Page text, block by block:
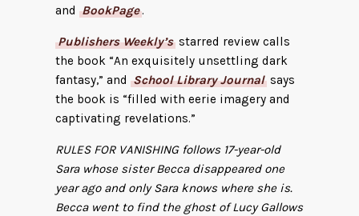
and BookPage.
Publishers Weekly’sstarred review calls
the book “An exquisitely unsettling dark
fantasy,” and School Library Journalsays
the book is “filled with eerie imagery and
captivating revelations.”
RULES FOR VANISHING follows 17-year-old
Sara whose sister Becca disappeared one
year ago and only Sara knows where she is.
Becca went to find the ghost of Lucy Gallows